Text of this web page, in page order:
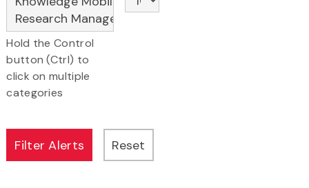
Hold the Control
button (Ctrl) to
click on multiple
categories